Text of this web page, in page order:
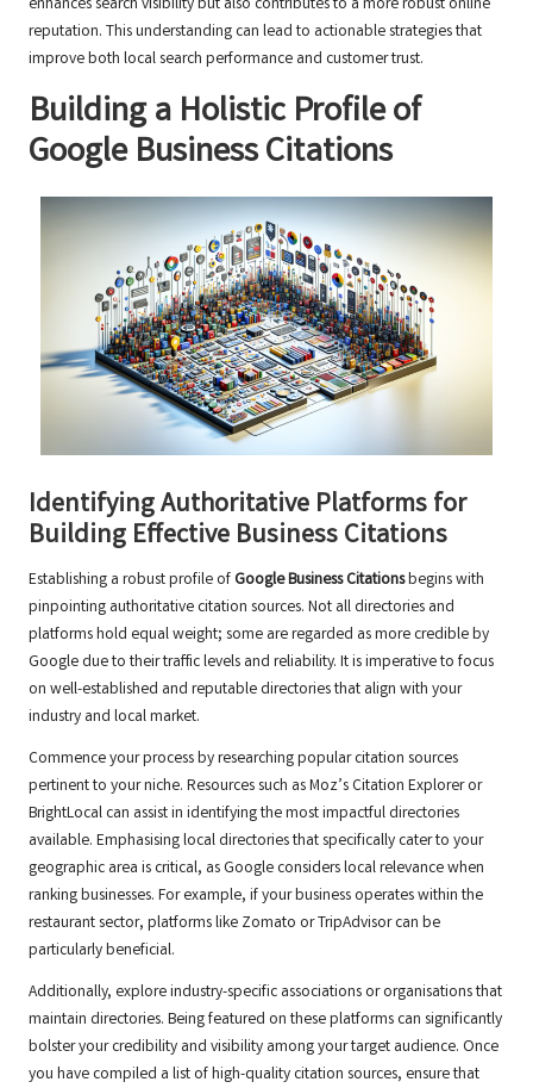
reputation. This understanding can lead to actionable strategies that
improve both local search performance and customer trust.
Building a Holistic Profile of
Google Business Citations
Identifying Authoritative Platforms for
Building Effective Business Citations
Establishing a robust profile of Google Business Citationsbegins with
pinpointing authoritative citation sources. Not all directories and
platforms hold equal weight; some are regarded as more credible by
Google due to their traffic levels and reliability. It is imperative to focus
on well-established and reputable directories that align with your
industry and local market.
Commence your process by researching popular citation sources
pertinent to your niche. Resources such as Moz’s Citation Explorer or
BrightLocal can assist in identifying the most impactful directories
available. Emphasising local directories that specifically cater to your
geographic area is critical, as Google considers local relevance when
ranking businesses. For example, if your business operates within the
restaurant sector, platforms like Zomato or TripAdvisor can be
particularly beneficial.
Additionally, explore industry-specific associations or organisations that
maintain directories. Being featured on these platforms can significantly
bolster your credibility and visibility among your target audience. Once
you have compiled a list of high-quality citation sources, ensure that